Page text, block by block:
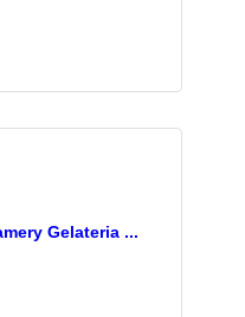
Gelateria ...